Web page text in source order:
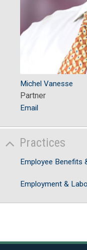
Michel Vanesse
Partner
Email
Practices
Employee Benefits
Employment &